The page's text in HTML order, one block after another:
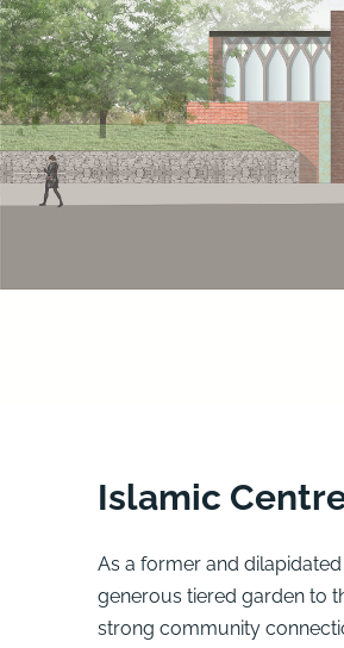
Islamic
As a former and
generous tiered garden to
strong community